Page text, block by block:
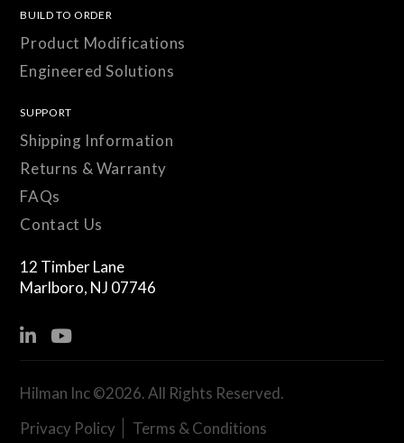
12 Timber Lane
Marlboro, NJ 07746
BUILD TO ORDER
Product Modifications
Engineered Solutions
SUPPORT
Shipping Information
Returns & Warranty
FAQs
Contact Us
Hilman Inc ©2026. All Rights Reserved.
Privacy Policy
Terms & Conditions